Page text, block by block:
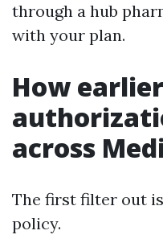
through a hub
with your plan.
How earlier
across
The first filter out
policy.